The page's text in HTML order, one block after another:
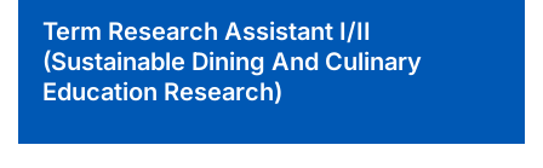
Term Research Assistant I/II
(Sustainable Dining And Culinary
Education Research)